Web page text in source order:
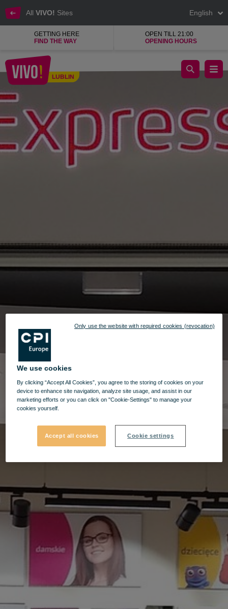
All VIVO! Sites English
GETTING HERE
FIND THE WAY
OPEN TILL 21:00
OPENING HOURS
Lublin
LUBLIN
Glasses, contact lenses, accessories, eye tests
We use cookies
By clicking “Accept All Cookies”, you agree to the storing of cookies on your
device to enhance site navigation, analyze site usage, and assist in our
marketing efforts or you can click on "Cookie-Settings" to manage your
cookies yourself.
Accept all cookies Cookie settings
Only use the website with required cookies (revocation)